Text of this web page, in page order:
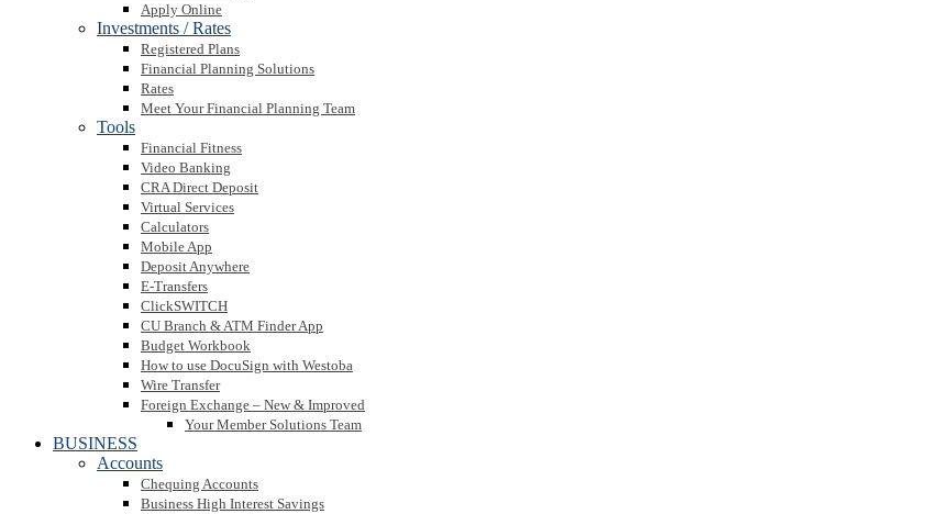
Apply Online
Investments / Rates
Registered Plans
Financial Planning Solutions
Rates
Meet Your Financial Planning Team
Tools
Financial Fitness
Video Banking
CRA Direct Deposit
Virtual Services
Calculators
Mobile App
Deposit Anywhere
E-Transfers
ClickSWITCH
CU Branch & ATM Finder App
Budget Workbook
How to use DocuSign with Westoba
Wire Transfer
Foreign Exchange – New & Improved
Your Member Solutions Team
BUSINESS
Accounts
Chequing Accounts
Business High Interest Savings